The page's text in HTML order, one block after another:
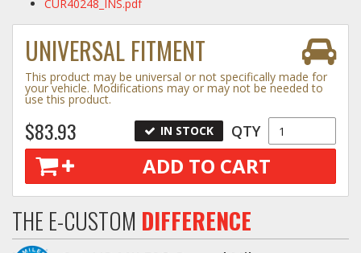
CUR40248_INS.pdf
UNIVERSAL FITMENT
This product may be universal or not specifically made for
your vehicle. Modifications may or may not be needed to
use this product.
$83.93 IN STOCK QTY
ADD TO CART
THE E-CUSTOM DIFFERENCE